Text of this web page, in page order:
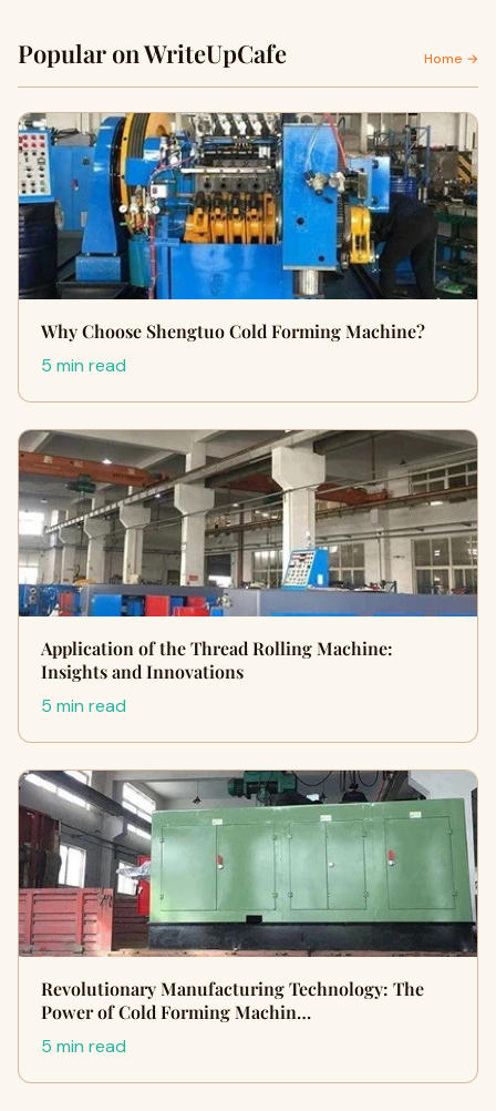
Popular on WriteUpCafe Home →
Why Choose Shengtuo Cold Forming Machine?
5 min read
Application of the Thread Rolling Machine:
Insights and Innovations
5 min read
Revolutionary Manufacturing Technology: The
Power of Cold Forming Machin…
5 min read